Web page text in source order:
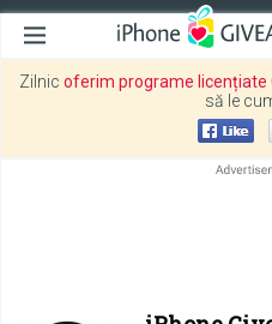
Zilnic oferim programe licențiate
să le